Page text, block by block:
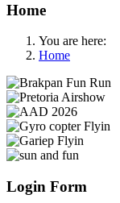
Home
You are here:
Home
Login Form